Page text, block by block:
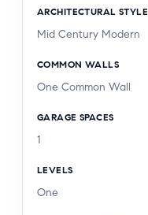
ARCHITECTURAL STYLE
Mid Century Modern
COMMON WALLS
One Common Wall
GARAGE SPACES
1
LEVELS
One